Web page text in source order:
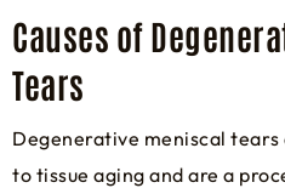
Causes of
Tears
Degenerative meniscal
to tissue aging and are a